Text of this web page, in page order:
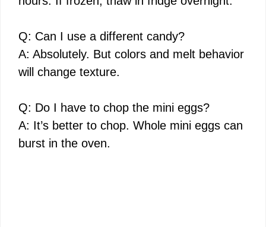
Q: Can I use a different candy?
A: Absolutely. But colors and melt behavior
will change texture.
Q: Do I have to chop the mini eggs?
A: It’s better to chop. Whole mini eggs can
burst in the oven.